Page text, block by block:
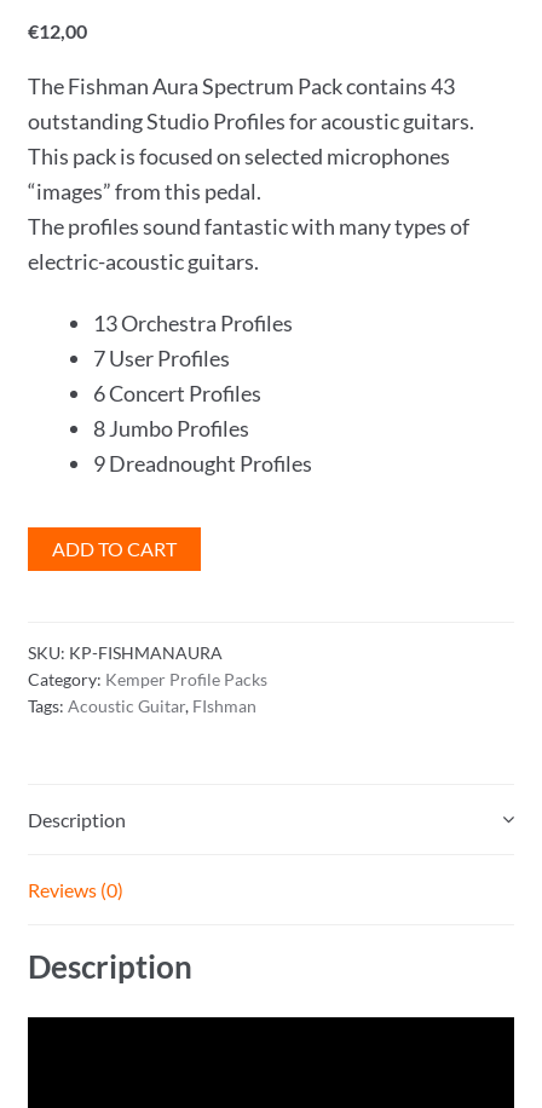
€12,00
The Fishman Aura Spectrum Pack contains 43
outstanding Studio Profiles for acoustic guitars.
This pack is focused on selected microphones
“images” from this pedal.
The profiles sound fantastic with many types of
electric-acoustic guitars.
13 Orchestra Profiles
7 User Profiles
6 Concert Profiles
8 Jumbo Profiles
9 Dreadnought Profiles
Fishman
Aura
Pack
quantity
ADD TO CART
SKU: KP-FISHMANAURA
Category: Kemper Profile Packs
Tags: Acoustic Guitar, FIshman
Description
Reviews (0)
Description